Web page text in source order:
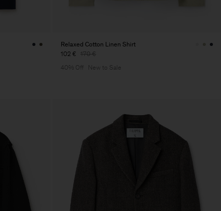
Relaxed Cotton Linen Shirt
102 € 170 €
40% Off
New to Sale